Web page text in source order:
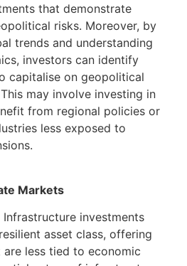
that demonstrate
risks. Moreover, by
trends and understanding
investors can identify
capitalise on geopolitical
may involve investing in
from regional policies or
less exposed to
Markets
Infrastructure investments
asset class, offering
less tied to economic